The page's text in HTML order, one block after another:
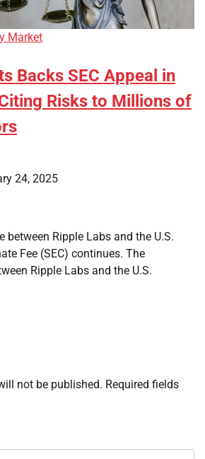
Market
Backs SEC Appeal in
Risks to Millions of
24, 2025
between Ripple Labs and the U.S.
Fee (SEC) continues. The
Ripple Labs and the U.S.
not be published. Required fields